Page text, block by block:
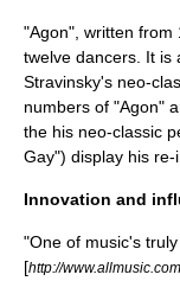
"Agon", written from
twelve dancers. It is
Stravinsky's neo-
numbers of "Agon"
the his neo-classic
Gay") display his
Innovation and
"One of music's
[http://